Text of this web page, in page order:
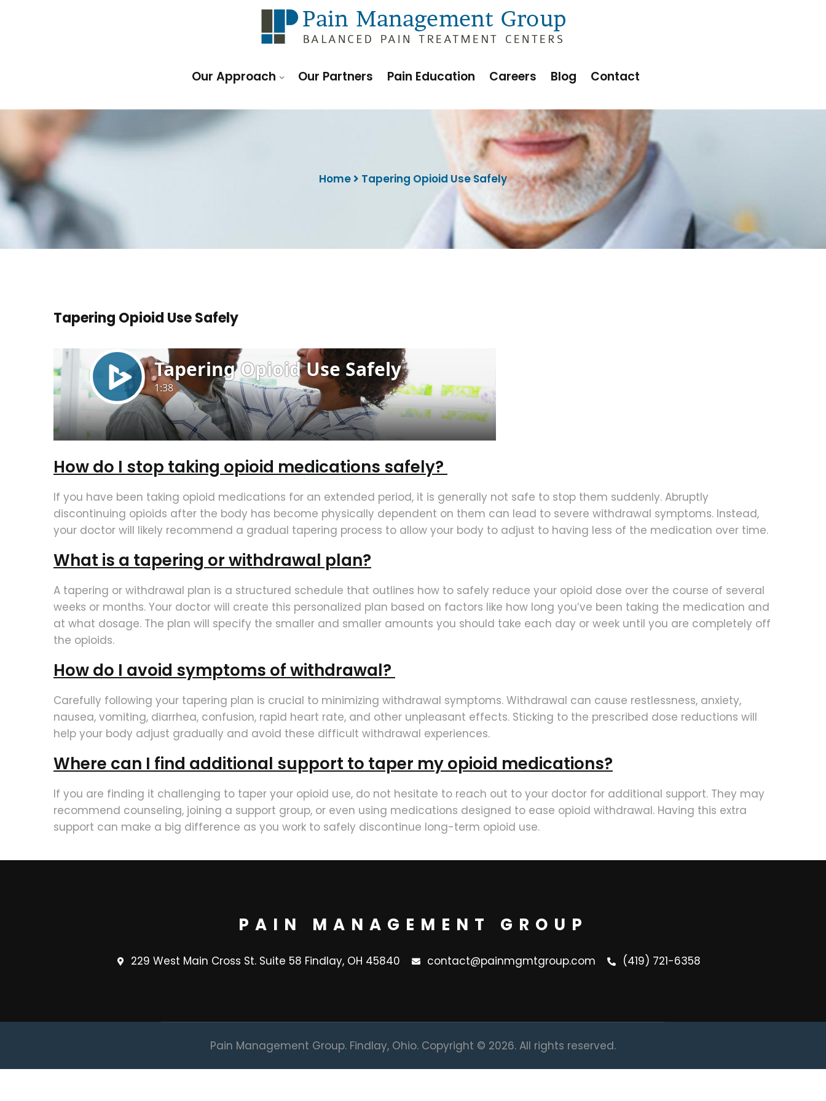
Our Approach Our Partners Pain Education Careers Blog Contact
Home Tapering Opioid Use Safely
Tapering Opioid Use Safely
How do I stop taking opioid medications safely?
If you have been taking opioid medications for an extended period, it is generally not safe to stop them suddenly. Abruptly
discontinuing opioids after the body has become physically dependent on them can lead to severe withdrawal symptoms. Instead,
your doctor will likely recommend a gradual tapering process to allow your body to adjust to having less of the medication over time.
What is a tapering or withdrawal plan?
A tapering or withdrawal plan is a structured schedule that outlines how to safely reduce your opioid dose over the course of several
weeks or months. Your doctor will create this personalized plan based on factors like how long you’ve been taking the medication and
at what dosage. The plan will specify the smaller and smaller amounts you should take each day or week until you are completely off
the opioids.
How do I avoid symptoms of withdrawal?
Carefully following your tapering plan is crucial to minimizing withdrawal symptoms. Withdrawal can cause restlessness, anxiety,
nausea, vomiting, diarrhea, confusion, rapid heart rate, and other unpleasant effects. Sticking to the prescribed dose reductions will
help your body adjust gradually and avoid these difficult withdrawal experiences.
Where can I find additional support to taper my opioid medications?
If you are finding it challenging to taper your opioid use, do not hesitate to reach out to your doctor for additional support. They may
recommend counseling, joining a support group, or even using medications designed to ease opioid withdrawal. Having this extra
support can make a big difference as you work to safely discontinue long-term opioid use.
PAIN MANAGEMENT GROUP
229 West Main Cross St. Suite 58 Findlay, OH 45840 contact@painmgmtgroup.com (419) 721-6358
Pain Management Group. Findlay, Ohio. Copyright © 2026. All rights reserved.